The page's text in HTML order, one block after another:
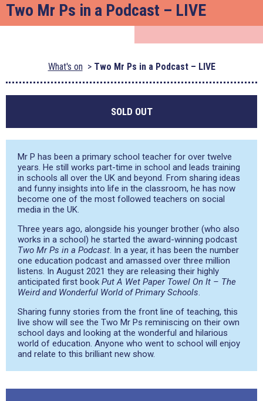
Two Mr Ps in a Podcast – LIVE
What's on Two Mr Ps in a Podcast – LIVE
SOLD OUT
Mr P has been a primary school teacher for over twelve
years. He still works part-time in school and leads training
in schools all over the UK and beyond. From sharing ideas
and funny insights into life in the classroom, he has now
become one of the most followed teachers on social
media in the UK.
Three years ago, alongside his younger brother (who also
works in a school) he started the award-winning podcast
Two Mr Ps in a Podcast. In a year, it has been the number
one education podcast and amassed over three million
listens. In August 2021 they are releasing their highly
anticipated first book Put A Wet Paper Towel On It – The
Weird and Wonderful World of Primary Schools.
Sharing funny stories from the front line of teaching, this
live show will see the Two Mr Ps reminiscing on their own
school days and looking at the wonderful and hilarious
world of education. Anyone who went to school will enjoy
and relate to this brilliant new show.